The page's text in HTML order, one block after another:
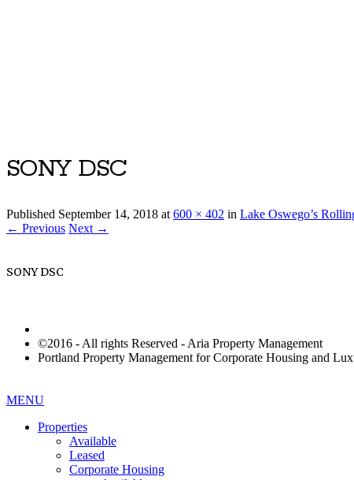
SONY DSC
Published September 14, 2018 at600 × 402 in Lake Oswego’s
← Previous Next →
SONY DSC
©2016 - All rights Reserved - Aria Property Management
Portland Property Management for Corporate Housing and
MENU
Properties
Available
Leased
Corporate Housing